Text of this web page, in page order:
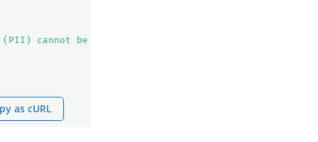
cannot be indexed!"
as cURL